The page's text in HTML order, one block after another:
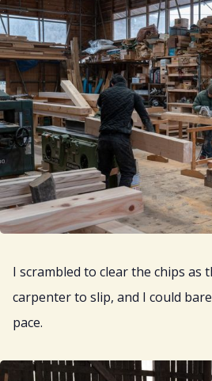
I scrambled to clear the chips as
carpenter to slip, and I could
pace.